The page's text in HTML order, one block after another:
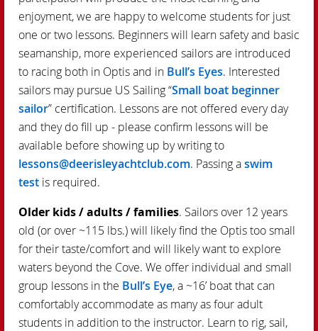
enjoyment, we are happy to welcome students for just
one or two lessons. Beginners will learn safety and basic
seamanship, more experienced sailors are introduced
to racing both in Optis and in Bull’s Eyes. Interested
sailors may pursue US Sailing “Small boat beginner
sailor” certification. Lessons are not offered every day
and they do fill up - please confirm lessons will be
available before showing up by writing to
lessons@deerisleyachtclub.com. Passing aswim
test is required.
Older kids / adults / families. Sailors over 12 years
old (or over ~115 lbs.) will likely find the Optis too small
for their taste/comfort and will likely want to explore
waters beyond the Cove. We offer individual and small
group lessons in the Bull’s Eye, a ~16’ boat that can
comfortably accommodate as many as four adult
students in addition to the instructor. Learn to rig, sail,